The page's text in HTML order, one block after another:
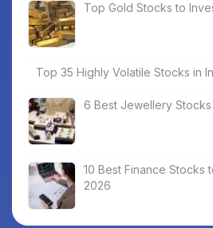
Top Gold Stocks to
Top 35 Highly Volatile Stocks in
6 Best Jewellery
10 Best Finance Stocks
2026